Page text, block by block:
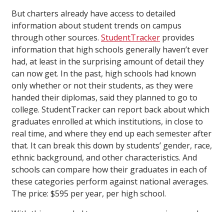
But charters already have access to detailed
information about student trends on campus
through other sources. StudentTracker provides
information that high schools generally haven’t ever
had, at least in the surprising amount of detail they
can now get. In the past, high schools had known
only whether or not their students, as they were
handed their diplomas, said they planned to go to
college. StudentTracker can report back about which
graduates enrolled at which institutions, in close to
real time, and where they end up each semester after
that. It can break this down by students’ gender, race,
ethnic background, and other characteristics. And
schools can compare how their graduates in each of
these categories perform against national averages.
The price: $595 per year, per high school.